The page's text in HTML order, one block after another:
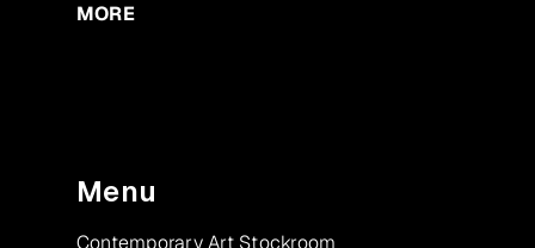
MORE
Menu
Contemporary Art Stockroom